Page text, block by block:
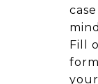
Fill